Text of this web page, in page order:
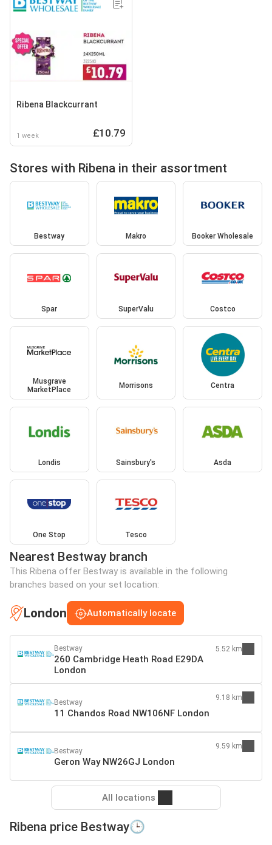
Ribena Blackcurrant
1 week £10.79
Stores with Ribena in their assortment
Bestway Makro Booker Wholesale
Spar SuperValu Costco
Musgrave
MarketPlace
Morrisons Centra
Londis Sainsbury's Asda
One Stop Tesco
Nearest Bestway branch
This Ribena offer Bestway is available in the following
branches based on your set location:
London Automatically locate
Bestway
260 Cambridge Heath Road E29DA
London
5.52 km
Bestway
11 Chandos Road NW106NF London
9.18 km
Bestway
Geron Way NW26GJ London
9.59 km
All locations
Ribena price Bestway🕒